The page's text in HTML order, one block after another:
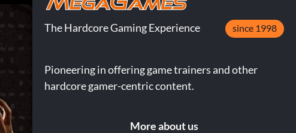
The Hardcore Gaming Experience since 1998
Pioneering in offering game trainers and other
hardcore gamer-centric content.
More about us